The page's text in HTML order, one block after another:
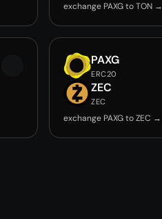
exchange PAXG to TON →
PAXG
ERC20
ZEC
ZEC
exchange PAXG to ZEC →